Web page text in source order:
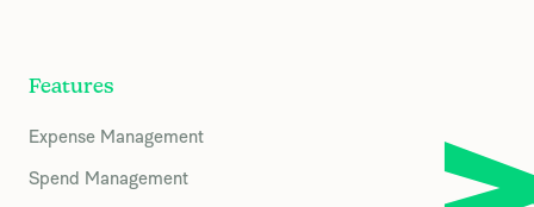
Features
Expense Management
Spend Management